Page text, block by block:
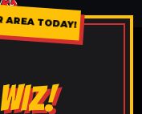
AREA TODAY!